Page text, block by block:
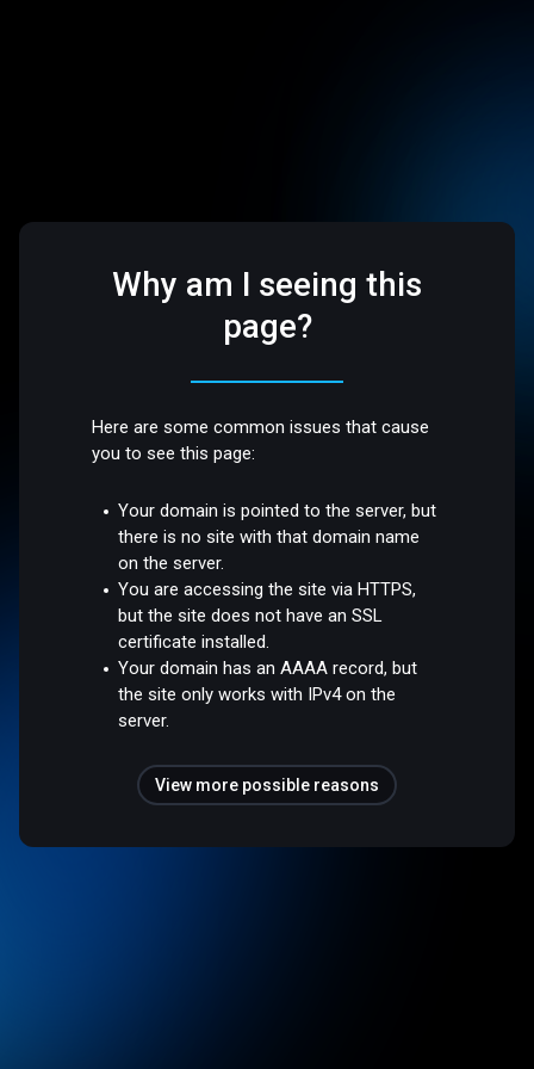
Why am I seeing this
page?
Here are some common issues that cause
you to see this page:
Your domain is pointed to the server, but
there is no site with that domain name
on the server.
You are accessing the site via HTTPS,
but the site does not have an SSL
certificate installed.
Your domain has an AAAA record, but
the site only works with IPv4 on the
server.
View more possible reasons